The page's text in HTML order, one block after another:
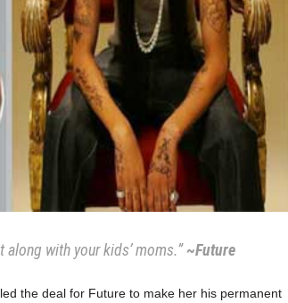
along with your kids’ moms.” ~Future
the deal for Future to make her his permanent